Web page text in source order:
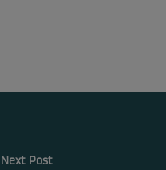
Next Post